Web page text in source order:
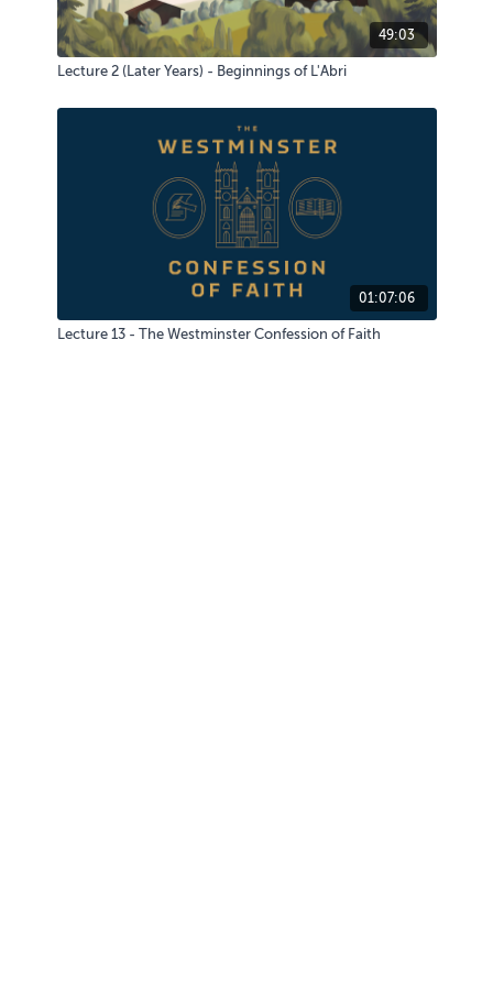
49:03
Lecture 2 (Later Years) - Beginnings of L'Abri
01:07:06
Lecture 13 - The Westminster Confession of Faith